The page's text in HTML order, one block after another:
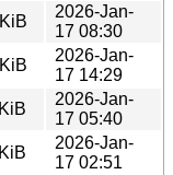
2026-Jan-
17 08:30
2026-Jan-
17 14:29
2026-Jan-
17 05:40
2026-Jan-
17 02:51